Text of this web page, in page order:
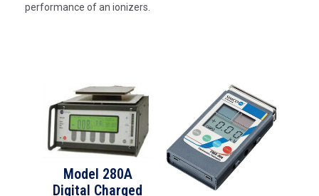
performance of an ionizers.
Model 280A
Digital Charged